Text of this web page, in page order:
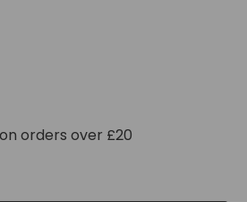
orders over £20